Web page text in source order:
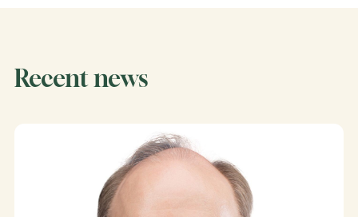
Recent news